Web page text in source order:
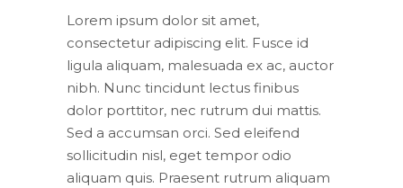
Lorem ipsum dolor sit amet,
consectetur adipiscing elit. Fusce id
ligula aliquam, malesuada ex ac, auctor
nibh. Nunc tincidunt lectus finibus
dolor porttitor, nec rutrum dui mattis.
Sed a accumsan orci. Sed eleifend
sollicitudin nisl, eget tempor odio
aliquam quis. Praesent rutrum aliquam